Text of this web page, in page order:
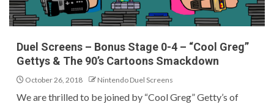
Duel Screens – Bonus Stage 0-4 – “Cool Greg”
Gettys & The 90’s Cartoons Smackdown
October 26, 2018 Nintendo Duel Screens
We are thrilled to be joined by “Cool Greg” Getty’s of